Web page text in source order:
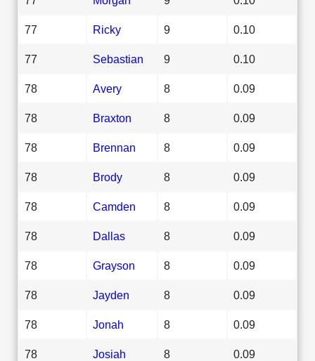
77 Ricky 9 0.10
77 Sebastian 9 0.10
78 Avery 8 0.09
78 Braxton 8 0.09
78 Brennan 8 0.09
78 Brody 8 0.09
78 Camden 8 0.09
78 Dallas 8 0.09
78 Grayson 8 0.09
78 Jayden 8 0.09
78 Jonah 8 0.09
78 Josiah 8 0.09